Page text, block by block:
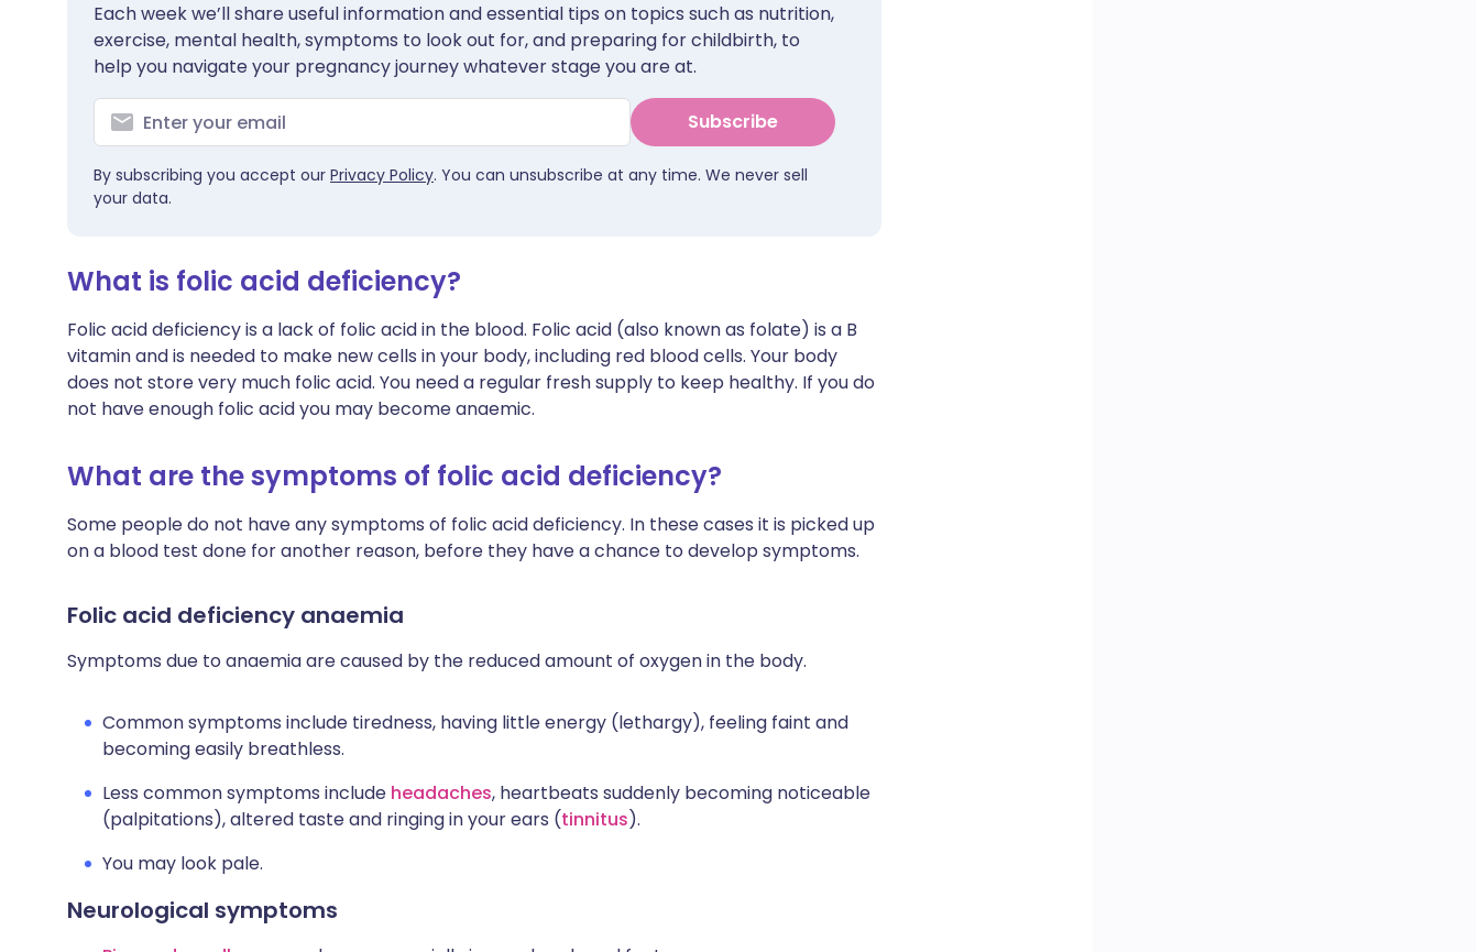
Each week we’ll share useful information and essential tips on topics such as nutrition,
exercise, mental health, symptoms to look out for, and preparing for childbirth, to
help you navigate your pregnancy journey whatever stage you are at.
Subscribe
By subscribing you accept our Privacy Policy. You can unsubscribe at any time. We never sell
your data.
What is folic acid deficiency?
Folic acid deficiency is a lack of folic acid in the blood. Folic acid (also known as folate) is a B
vitamin and is needed to make new cells in your body, including red blood cells. Your body
does not store very much folic acid. You need a regular fresh supply to keep healthy. If you do
not have enough folic acid you may become anaemic.
What are the symptoms of folic acid deficiency?
Some people do not have any symptoms of folic acid deficiency. In these cases it is picked up
on a blood test done for another reason, before they have a chance to develop symptoms.
Folic acid deficiency anaemia
Symptoms due to anaemia are caused by the reduced amount of oxygen in the body.
Common symptoms include tiredness, having little energy (lethargy), feeling faint and
becoming easily breathless.
Less common symptoms include headaches, heartbeats suddenly becoming noticeable
(palpitations), altered taste and ringing in your ears (tinnitus).
You may look pale.
Neurological symptoms